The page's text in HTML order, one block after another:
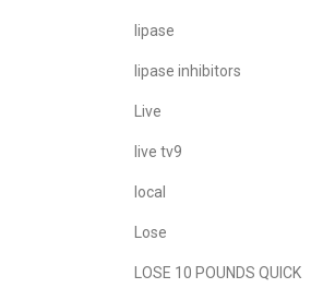
lipase
lipase inhibitors
Live
live tv9
local
Lose
LOSE 10 POUNDS QUICK